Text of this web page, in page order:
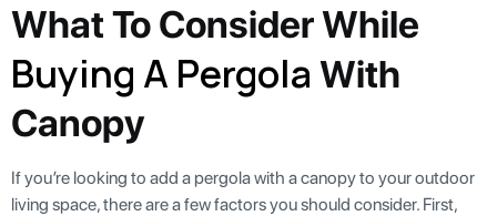
What To Consider While
Buying A Pergola With
Canopy
If you’re looking to add a pergola with a canopy to your outdoor
living space, there are a few factors you should consider. First,